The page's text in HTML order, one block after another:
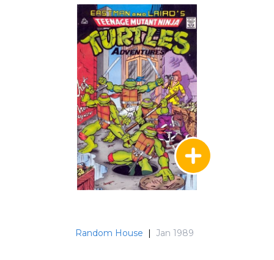
Random House | Jan 1989